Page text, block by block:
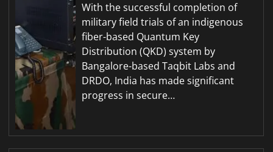
With the successful completion of
military field trials of an indigenous
fiber-based Quantum Key
Distribution (QKD) system by
Bangalore-based Taqbit Labs and
DRDO, India has made significant
progress in secure…